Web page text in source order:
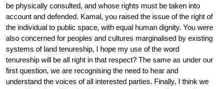
be physically consulted, and whose rights must be taken into
account and defended. Kamal, you raised the issue of the right of
the individual to public space, with equal human dignity. You were
also concerned for peoples and cultures marginalised by existing
systems of land tenureship, I hope my use of the word
tenureship will be all right in that respect? The same as under our
first question, we are recognising the need to hear and
understand the voices of all interested parties. Finally, I think we